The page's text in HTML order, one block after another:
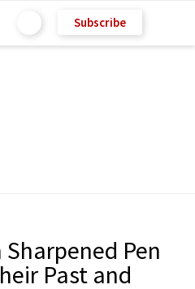
Subscribe
Pen
Past and